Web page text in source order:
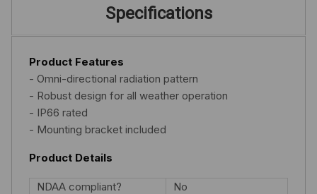
Specifications
Product Features
- Omni-directional radiation pattern
- Robust design for all weather operation
- IP66 rated
- Mounting bracket included
Product Details
NDAA compliant?
No